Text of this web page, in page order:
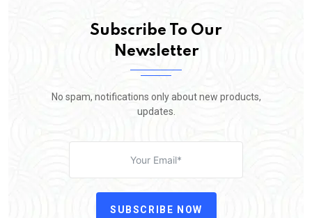
Subscribe To Our
Newsletter
No spam, notifications only about new products,
updates.
SUBSCRIBE NOW